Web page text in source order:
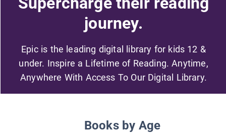
journey.
Epic is the leading digital library for kids 12 &
under. Inspire a Lifetime of Reading. Anytime,
Anywhere With Access To Our Digital Library.
Books by Age